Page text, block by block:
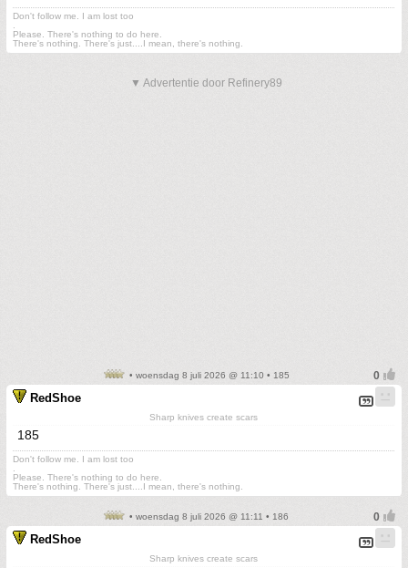
Don't follow me. I am lost too
Please. There's nothing to do here.
There's nothing. There's just....I mean, there's nothing.
▼ Advertentie door Refinery89
• woensdag 8 juli 2026 @ 11:10 • 185
RedShoe
Sharp knives create scars
185
Don't follow me. I am lost too
Please. There's nothing to do here.
There's nothing. There's just....I mean, there's nothing.
• woensdag 8 juli 2026 @ 11:11 • 186
RedShoe
Sharp knives create scars